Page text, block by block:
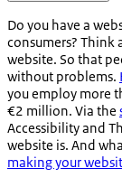
Do you have a
consumers? Think
website. So that
without problems.
you employ more
€2 million. Via the
Accessibility and
website is. And
making your